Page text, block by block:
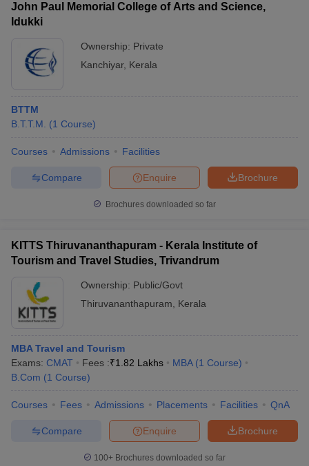
John Paul Memorial College of Arts and Science,
Idukki
Ownership: Private
Kanchiyar, Kerala
BTTM
B.T.T.M.
(1 Course)
Courses Admissions Facilities
Brochure
Enquire
Compare
Brochures downloaded so far
KITTS Thiruvananthapuram - Kerala Institute of
Tourism and Travel Studies, Trivandrum
Ownership: Public/Govt
Thiruvananthapuram
Kerala
MBA Travel and Tourism
Exams: CMAT Fees :₹1.82 Lakhs MBA (1 Course)
B.Com (1 Course)
Courses Fees Admissions Placements Facilities QnA
Brochure
Enquire
Compare
100+ Brochures downloaded so far